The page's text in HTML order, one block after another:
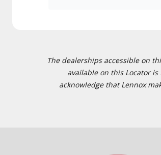
The dealerships accessible on
available on this Locator
acknowledge that Lennox